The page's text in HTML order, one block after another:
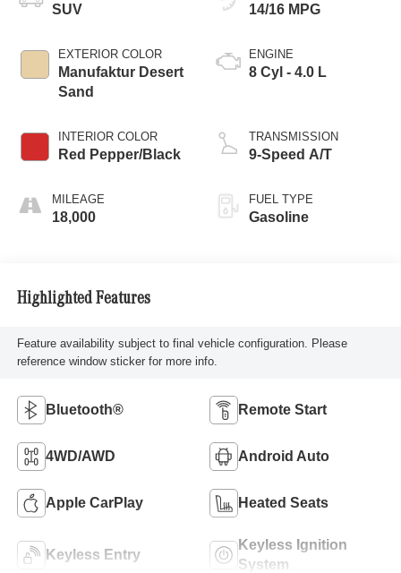
SUV
EXTERIOR COLOR
Manufaktur Desert
Sand
INTERIOR COLOR
Red Pepper/Black
MILEAGE
18,000
14/16 MPG
ENGINE
8 Cyl - 4.0 L
TRANSMISSION
9-Speed A/T
FUEL TYPE
Gasoline
Highlighted Features
Feature availability subject to final vehicle configuration. Please
reference window sticker for more info.
Bluetooth® Remote Start
4WD/AWD Android Auto
Apple CarPlay Heated Seats
Keyless Entry
Keyless Ignition
System